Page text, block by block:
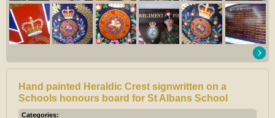
Hand painted Heraldic Crest signwritten on a
Schools honours board for St Albans School
Categories: